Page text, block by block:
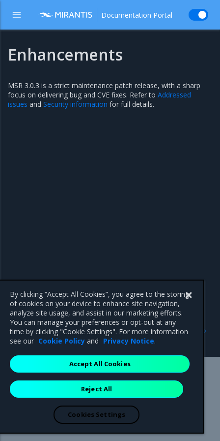
Documentation Portal
Enhancements
MSR 3.0.3 is a strict maintenance patch release, with a sharp
focus on delivering bug and CVE fixes. Refer to Addressed
issues and Security information for full details.
Addressed issues
Previous
3.0.3
Mirantis Inc.900 E Hamilton Avenue, Suite 650,
Campbell, CA 95008 +1-650-963-9828
are registered trademarks of Mirantis, Inc. All other trademarks are the
property of their respective owners.
By clicking “Accept All Cookies”, you agree to the storing
of cookies on your device to enhance site navigation,
analyze site usage, and assist in our marketing efforts.
You can manage your preferences or opt-out at any
time by clicking "Cookie Settings". For more information
see our Cookie Policy and Privacy Notice.
Reject All
Accept All Cookies
Cookies Settings